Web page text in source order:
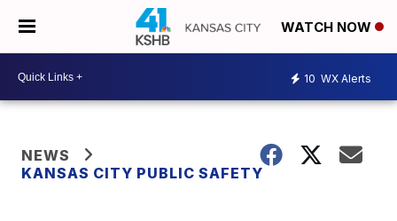
WATCH NOW
10 WX Alerts
NEWS
KANSAS CITY PUBLIC SAFETY